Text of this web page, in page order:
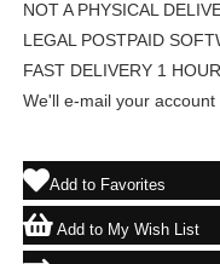
NOT A PHYSICAL
LEGAL POSTPAID
FAST DELIVERY 1 HOUR
We'll e-mail your
Add to Favorites
Add to My Wish List